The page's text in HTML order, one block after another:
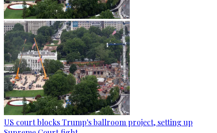
US court blocks Trump's ballroom project, setting up